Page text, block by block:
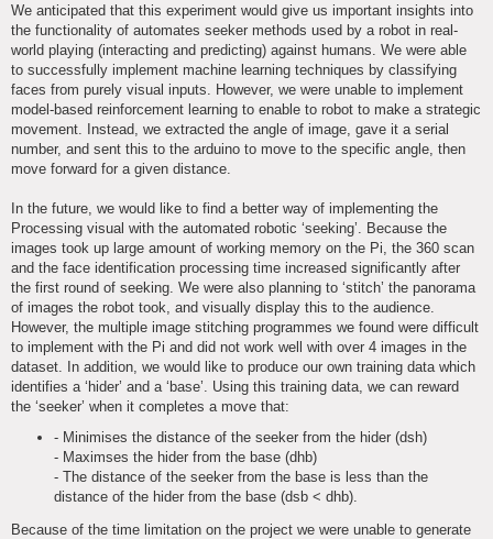
We anticipated that this experiment would give us important insights into
the functionality of automates seeker methods used by a robot in real-
world playing (interacting and predicting) against humans. We were able
to successfully implement machine learning techniques by classifying
faces from purely visual inputs. However, we were unable to implement
model-based reinforcement learning to enable to robot to make a strategic
movement. Instead, we extracted the angle of image, gave it a serial
number, and sent this to the arduino to move to the specific angle, then
move forward for a given distance.
In the future, we would like to find a better way of implementing the
Processing visual with the automated robotic ‘seeking’. Because the
images took up large amount of working memory on the Pi, the 360 scan
and the face identification processing time increased significantly after
the first round of seeking. We were also planning to ‘stitch’ the panorama
of images the robot took, and visually display this to the audience.
However, the multiple image stitching programmes we found were difficult
to implement with the Pi and did not work well with over 4 images in the
dataset. In addition, we would like to produce our own training data which
identifies a ‘hider’ and a ‘base’. Using this training data, we can reward
the ‘seeker’ when it completes a move that:
- Minimises the distance of the seeker from the hider (dsh)
- Maximses the hider from the base (dhb)
- The distance of the seeker from the base is less than the
distance of the hider from the base (dsb < dhb).
Because of the time limitation on the project we were unable to generate